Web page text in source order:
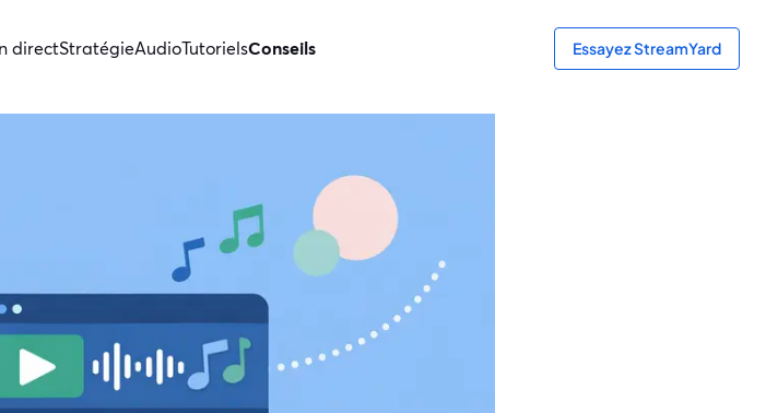
directStratégieAudioTutorielsConseils Essayez StreamYard